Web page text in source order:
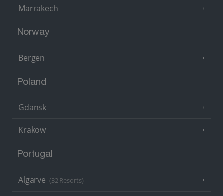
Marrakech
Norway
Bergen
Poland
Gdansk
Krakow
Portugal
Algarve (32 Resorts)